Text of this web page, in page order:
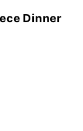
Dinner